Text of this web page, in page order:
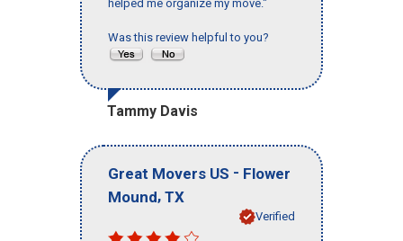
helped me organize my move."
Was this review helpful to you?
Tammy Davis
Great Movers US - Flower
Mound, TX
Verified